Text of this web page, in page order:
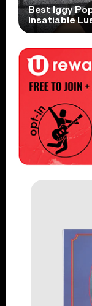
Best Iggy
Insatiable